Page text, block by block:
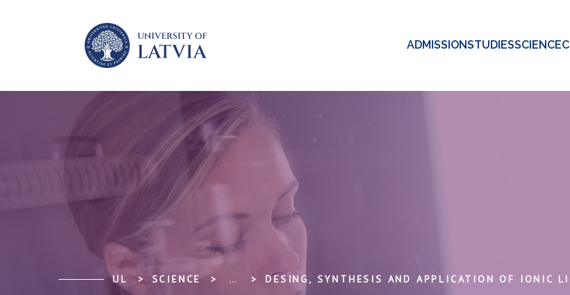
ADMISSIONSTUDIESSCIENCE
UL SCIENCE ...